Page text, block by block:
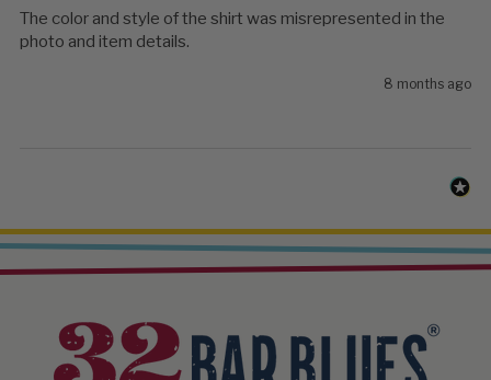
The color and style of the shirt was misrepresented in the
photo and item details.
8 months ago